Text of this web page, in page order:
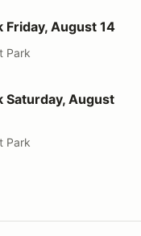
14
Friday, August 14
Park
15
Saturday, August
Park